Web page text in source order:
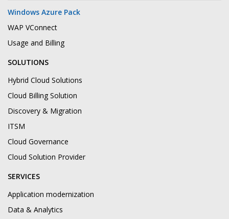
Windows Azure Pack
WAP VConnect
Usage and Billing
SOLUTIONS
Hybrid Cloud Solutions
Cloud Billing Solution
Discovery & Migration
ITSM
Cloud Governance
Cloud Solution Provider
SERVICES
Application modernization
Data & Analytics